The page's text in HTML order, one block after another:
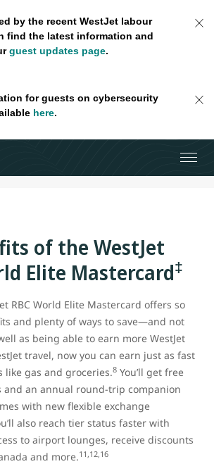
by the recent WestJet labour
find the latest information and
guest updates page.
for guests on cybersecurity
here.
of the WestJet
Elite Mastercard‡
RBC World Elite Mastercard offers so
and plenty of ways to save—and not
as being able to earn more WestJet
travel, now you can earn just as fast
like gas and groceries.8 You’ll get free
and an annual round-trip companion
with new flexible exchange
also reach tier status faster with
to airport lounges, receive discounts
and more.11,12,16